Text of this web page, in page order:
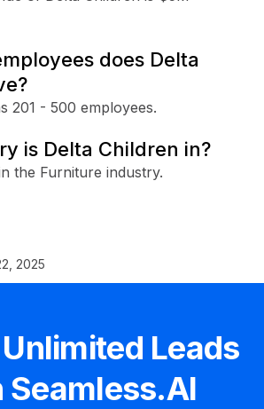
does Delta
201 - 500 employees.
is Delta Children in?
the Furniture industry.
2025
Leads
Seamless.AI